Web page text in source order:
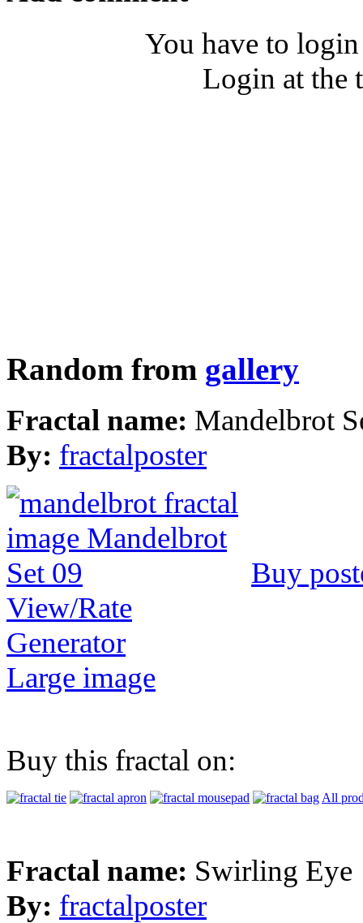
You have to
Login at the
Random from gallery
Fractal name: Mandelbrot
By: fractalposter
Buy
View/Rate
Generator
Large image
Buy this fractal on:
All
Fractal name: Swirling Eye
By: fractalposter